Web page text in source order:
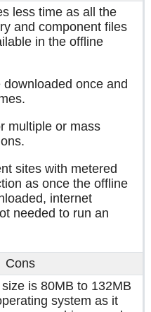
less time as all the
and component files
in the offline
once and
multiple or mass
sites with metered
as once the offline
internet
needed to run an
Cons
is 80MB to 132MB
system as it